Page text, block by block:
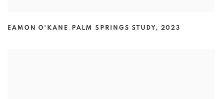
EAMON O'KANE , PALM SPRINGS STUDY, 2023